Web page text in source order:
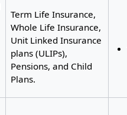
Term Life Insurance,
Whole Life Insurance,
Unit Linked Insurance
plans (ULIPs),
Pensions, and Child
Plans.